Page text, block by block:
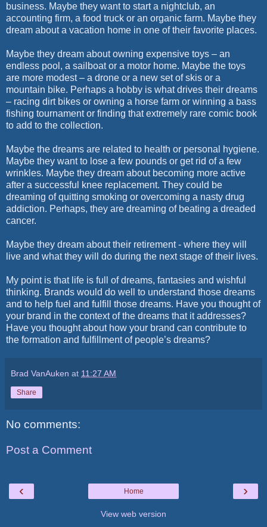
business. Maybe they want to start a nightclub, an
accounting firm, a food truck or an organic farm. Maybe they
dream about a vacation home in one of their favorite places.
Maybe they dream about owning expensive toys – an
endless pool, a sailboat or a motor home. Maybe the toys
are more modest – a drone or a new set of skis or a
mountain bike. Perhaps a hobby is what drives their dreams
– racing dirt bikes or owning a horse farm or winning a bass
fishing tournament or finding that extremely rare comic book
to add to the collection.
Maybe the dreams are related to health or personal hygiene.
Maybe they want to lose a few pounds or get rid of a few
wrinkles. Maybe they dream about becoming more active
after a successful knee replacement. They could be
dreaming of quitting smoking or overcoming a nasty drug
addiction. Perhaps, they are dreaming of beating a dreaded
cancer.
Maybe they dream about their retirement - where they will
live and what they will do during the next stage of their lives.
My point is that life is full of dreams, fantasies and wishful
thinking. Brands would do well to understand those dreams
and to help fuel and fulfill those dreams. Have you thought of
your brand in the context of the dreams that it addresses?
Have you thought about how your brand can contribute to
the formation and fulfillment of people’s dreams?
Brad VanAuken at 11:27 AM
Share
No comments:
Post a Comment
‹ ›
Home
View web version